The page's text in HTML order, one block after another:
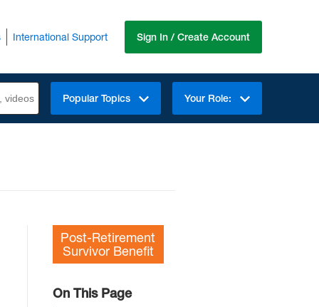
International Support Sign In / Create Account
Popular Topics Your Role:
Post-Retirement
Survivor Benefit
On This Page